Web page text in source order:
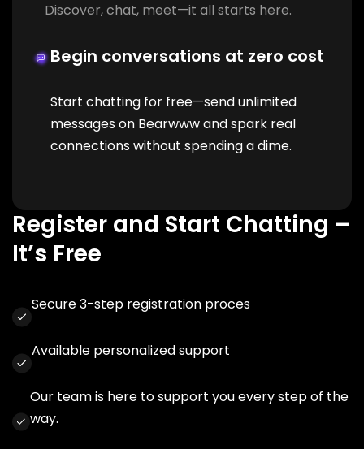
Discover, chat, meet—it all starts here.
Begin conversations at zero cost
Start chatting for free—send unlimited
messages on Bearwww and spark real
connections without spending a dime.
Register and Start Chatting –
It’s Free
Secure 3-step registration proces
Available personalized support
Our team is here to support you every step of the
way.